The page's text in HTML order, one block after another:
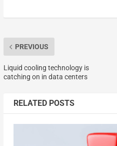
PREVIOUS
Liquid cooling technology is
catching on in data centers
RELATED POSTS